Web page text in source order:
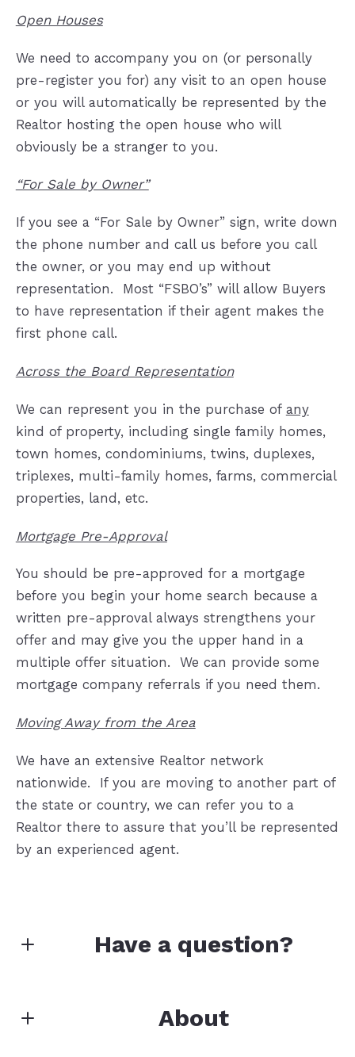
Open Houses
We need to accompany you on (or personally
pre-register you for) any visit to an open house
or you will automatically be represented by the
Realtor hosting the open house who will
obviously be a stranger to you.
“For Sale by Owner”
If you see a “For Sale by Owner” sign, write down
the phone number and call us before you call
the owner, or you may end up without
representation.
Most “FSBO’s” will allow Buyers
to have representation if their agent makes the
first phone call.
Across the Board Representation
We can represent you in the purchase of any
kind of property, including single family homes,
town homes, condominiums, twins, duplexes,
triplexes, multi-family homes, farms, commercial
properties, land, etc.
Mortgage Pre-Approval
You should be pre-approved for a mortgage
before you begin your home search because a
written pre-approval always strengthens your
offer and may give you the upper hand in a
multiple offer situation.
We can provide some
mortgage company referrals if you need them.
Moving Away from the Area
We have an extensive Realtor network
nationwide.
If you are moving to another part of
the state or country, we can refer you to a
Realtor there to assure that you’ll be represented
by an experienced agent.
Have a question?
About